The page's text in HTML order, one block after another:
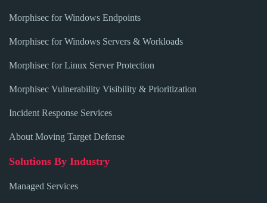
Morphisec for Windows Endpoints
Morphisec for Windows Servers & Workloads
Morphisec for Linux Server Protection
Morphisec Vulnerability Visibility & Prioritization
Incident Response Services
About Moving Target Defense
Solutions By Industry
Managed Services